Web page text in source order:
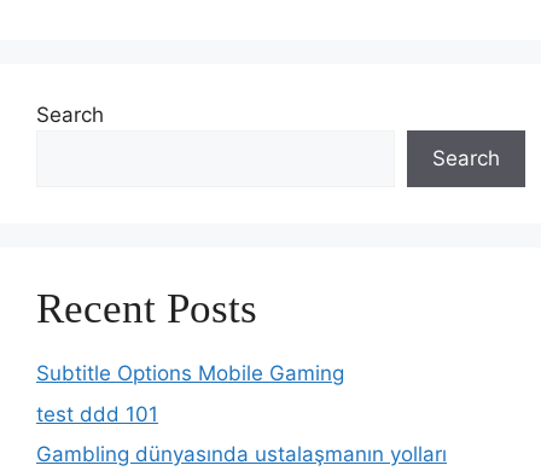
Search
Search
Recent Posts
Subtitle Options Mobile Gaming
test ddd 101
Gambling dünyasında ustalaşmanın yolları